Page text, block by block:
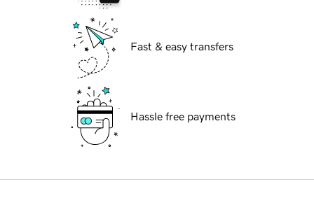
Fast & easy transfers
Hassle free payments